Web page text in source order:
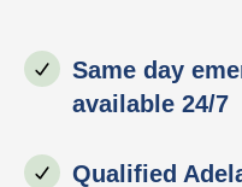
Same day
available 24/7
Qualified